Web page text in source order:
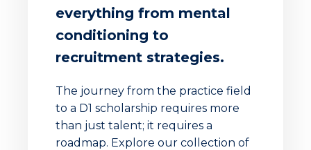
everything from mental
conditioning to
recruitment strategies.
The journey from the practice field
to a D1 scholarship requires more
than just talent; it requires a
roadmap. Explore our collection of